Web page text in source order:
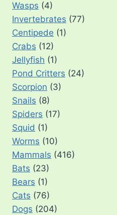
Wasps (4)
Invertebrates (77)
Centipede (1)
Crabs (12)
Jellyfish (1)
Pond Critters (24)
Scorpion (3)
Snails (8)
Spiders (17)
Squid (1)
Worms (10)
Mammals (416)
Bats (23)
Bears (1)
Cats (76)
Dogs (204)